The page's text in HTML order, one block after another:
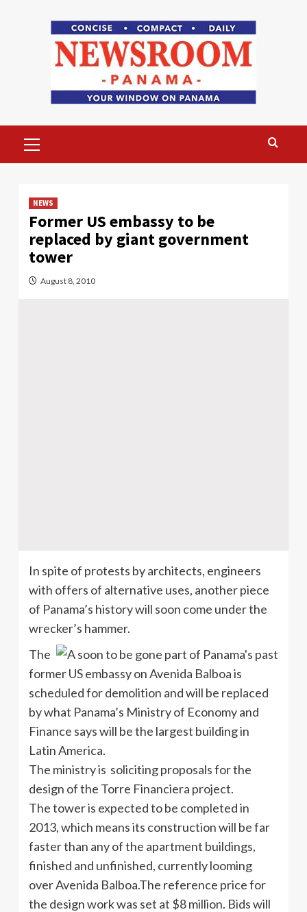
Menu
NEWS
Former US embassy to be
replaced by giant government
tower
August 8, 2010
In spite of protests by architects, engineers
with offers of alternative uses, another piece
of Panama’s history will soon come under the
wrecker’s hammer.
The
former US embassy on Avenida Balboa is
scheduled for demolition and will be replaced
by what Panama’s Ministry of Economy and
Finance says will be the largest building in
Latin America.
The ministry is soliciting proposals for the
design of the Torre Financiera project.
The tower is expected to be completed in
2013, which means its construction will be far
faster than any of the apartment buildings,
finished and unfinished, currently looming
over Avenida Balboa.The reference price for
the design work was set at $8 million. Bids will